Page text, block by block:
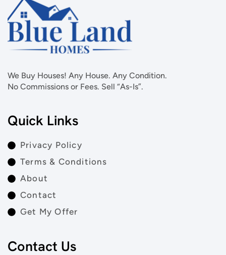
We Buy Houses! Any House. Any Condition.
No Commissions or Fees. Sell “As-Is”.
Quick Links
Privacy Policy
Terms & Conditions
About
Contact
Get My Offer
Contact Us